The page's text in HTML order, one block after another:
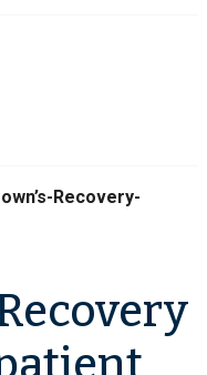
Recovery-